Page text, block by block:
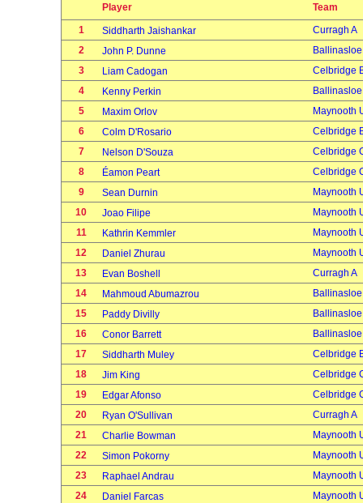
Player
Team
1
Siddharth Jaishankar
Curragh A
2
John P. Dunne
Ballinasloe
3
Liam Cadogan
Celbridge
4
Kenny Perkin
Ballinasloe
5
Maxim Orlov
Maynooth
6
Colm D'Rosario
Celbridge
7
Nelson D'Souza
Celbridge
8
Éamon Peart
Celbridge
9
Sean Durnin
Maynooth
10
Joao Filipe
Maynooth
11
Kathrin Kemmler
Maynooth
12
Daniel Zhurau
Maynooth
13
Evan Boshell
Curragh A
14
Mahmoud Abumazrou
Ballinasloe
15
Paddy Divilly
Ballinasloe
16
Conor Barrett
Ballinasloe
17
Siddharth Muley
Celbridge
18
Jim King
Celbridge
19
Edgar Afonso
Celbridge
20
Ryan O'Sullivan
Curragh A
21
Charlie Bowman
Maynooth
22
Simon Pokorny
Maynooth
23
Raphael Andrau
Maynooth
24
Daniel Farcas
Maynooth